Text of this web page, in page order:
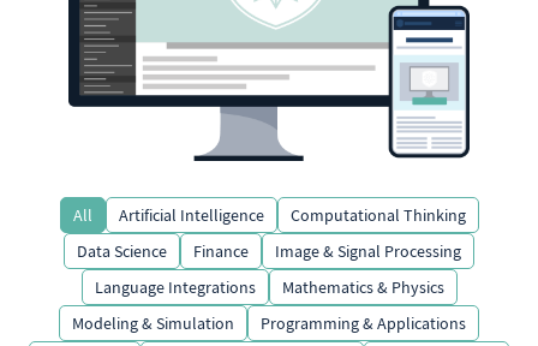
All Artificial Intelligence
Computational Thinking
Data Science
Finance
Image & Signal Processing
Language Integrations
Mathematics & Physics
Modeling & Simulation
Programming & Applications